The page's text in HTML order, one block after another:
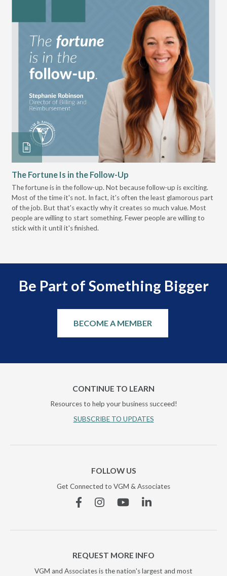
The Fortune Is in the Follow-Up
The fortune is in the follow-up. Not because follow-up is exciting.
Most of the time it's not. In fact, it's often the least glamorous part
of the job. But that's exactly why it creates so much value. Most
people are willing to start something. Fewer people are willing to
stick with it until it's finished.
Be Part of Something Bigger
BECOME A MEMBER
CONTINUE TO LEARN
Resources to help your business succeed!
SUBSCRIBE TO UPDATES
FOLLOW US
Get Connected to VGM & Associates
FacebookInstagramYouTubeLinkedin
REQUEST MORE INFO
VGM and Associates is the nation's largest and most